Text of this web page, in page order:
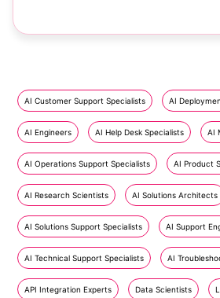
AI Customer Support Specialists AI
AI Engineers AI Help Desk Specialists AI
AI Operations Support Specialists AI Product
AI Research Scientists AI Solutions Architects
AI Solutions Support Specialists AI Support
AI Technical Support Specialists AI
API Integration Experts Data Scientists